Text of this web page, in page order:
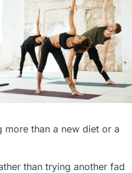
more than a new diet or a
than trying another fad